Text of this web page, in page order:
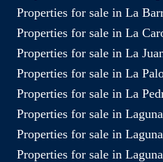
Properties for sale in La
Properties for sale in La
Properties for sale in La
Properties for sale in La
Properties for sale in La
Properties for sale in
Properties for sale in
Properties for sale in